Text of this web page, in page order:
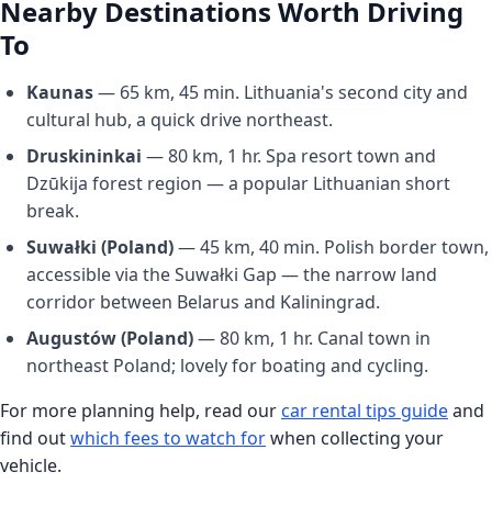
Nearby Destinations Worth Driving
To
Kaunas— 65 km, 45 min. Lithuania's second city and
cultural hub, a quick drive northeast.
Druskininkai — 80 km, 1 hr. Spa resort town and
Dzūkija forest region — a popular Lithuanian short
break.
Suwałki (Poland)— 45 km, 40 min. Polish border town,
accessible via the Suwałki Gap — the narrow land
corridor between Belarus and Kaliningrad.
Augustów (Poland)— 80 km, 1 hr. Canal town in
northeast Poland; lovely for boating and cycling.
For more planning help, read ourcar rental tips guideand
find outwhich fees to watch forwhen collecting your
vehicle.